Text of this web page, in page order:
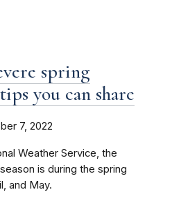
spring
you can share
7, 2022
Weather Service, the
is during the spring
and May.